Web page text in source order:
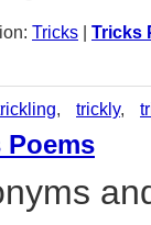
Tricks Tricks
, trickly,
Poems